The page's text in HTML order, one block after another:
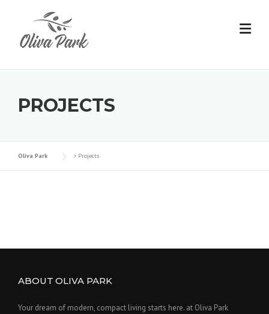
PROJECTS
Oliva Park > Projects
ABOUT OLIVA PARK
Your dream of modern, compact living starts here. at Oliva Park